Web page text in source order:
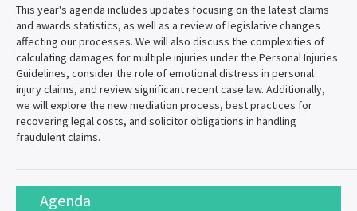
This year's agenda includes updates focusing on the latest claims
and awards statistics, as well as a review of legislative changes
affecting our processes. We will also discuss the complexities of
calculating damages for multiple injuries under the Personal Injuries
Guidelines, consider the role of emotional distress in personal
injury claims, and review significant recent case law. Additionally,
we will explore the new mediation process, best practices for
recovering legal costs, and solicitor obligations in handling
fraudulent claims.
Agenda